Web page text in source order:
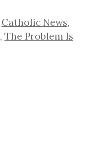
Catholic News,
, The Problem Is